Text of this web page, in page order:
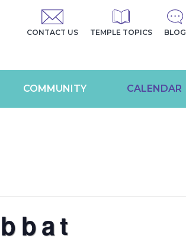
CONTACT US TEMPLE TOPICS BLOG
COMMUNITY CALENDAR